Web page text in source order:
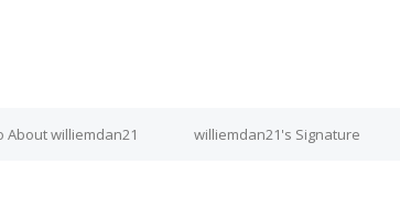
About williemdan21 williemdan21's Signature